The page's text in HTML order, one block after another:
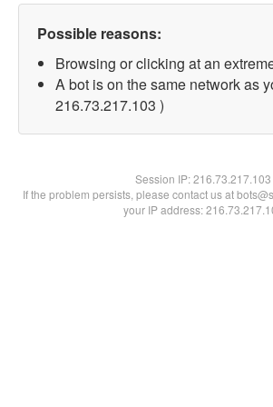
Possible reasons:
Browsing or clicking at an
A bot is on the same network as
216.73.217.103 )
Session IP:216.73.217.103
If the problem persists, please contact us at
your IP address: